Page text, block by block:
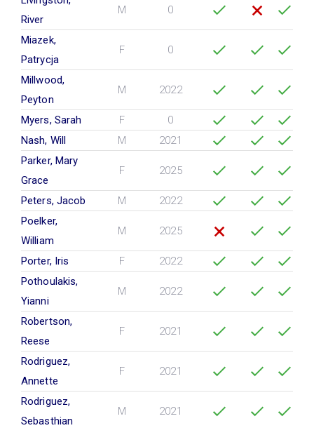
River
M 0
Miazek,
Patrycja
F 0
Millwood,
Peyton
M 2022
Myers, Sarah F
0
Nash, Will
M
2021
Parker, Mary
Grace
F 2025
Peters, Jacob M
2022
Poelker,
William
M 2025
Porter, Iris F
2022
Pothoulakis,
Yianni
M 2022
Robertson,
Reese
F 2021
Rodriguez,
Annette
F 2021
Rodriguez,
Sebasthian
M 2021